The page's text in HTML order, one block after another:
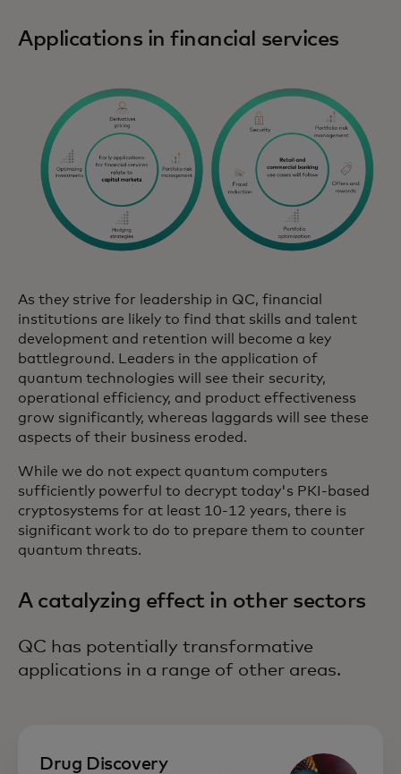
Applications in financial services
As they strive for leadership in QC, financial
institutions are likely to find that skills and talent
development and retention will become a key
battleground. Leaders in the application of
quantum technologies will see their security,
operational efficiency, and product effectiveness
grow significantly, whereas laggards will see these
aspects of their business eroded.
While we do not expect quantum computers
sufficiently powerful to decrypt today's PKI-based
cryptosystems for at least 10-12 years, there is
significant work to do to prepare them to counter
quantum threats.
A catalyzing effect in other sectors
QC has potentially transformative
applications in a range of other areas.
Drug Discovery